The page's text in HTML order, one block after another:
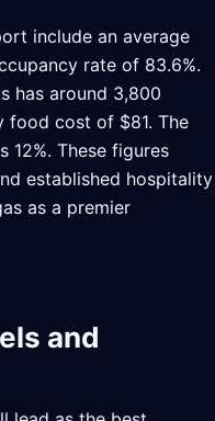
include an average
rate of 83.6%.
has around 3,800
food cost of $81. The
12%. These figures
established hospitality
as a premier
and